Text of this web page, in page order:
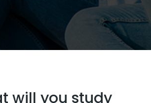
will you study